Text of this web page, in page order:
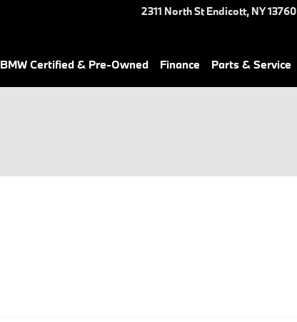
2311 North St Endicott, NY13760
BMW Certified & Pre-Owned Finance Parts & Service